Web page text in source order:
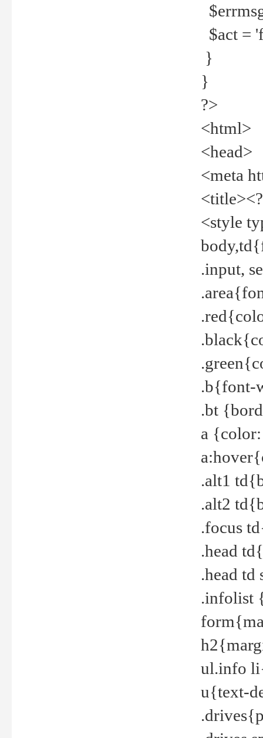
$act =
}
}
?>
<html>
<head>
<meta
<style
.input,
.b{font-
.bt
a
.alt1
.alt2
.focus
.head
.head
.infolist
ul.info
u{text-